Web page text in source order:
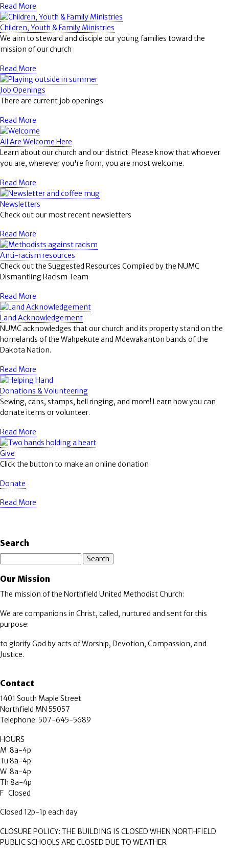
Read More
Children, Youth & Family Ministries
We aim to steward and disciple our young families toward the
mission of our church
Read More
Job Openings
There are current job openings
Read More
All Are Welcome Here
Learn about our church and our district. Please know that whoever
you are, wherever you're from, you are most welcome.
Read More
Newsletters
Check out our most recent newsletters
Read More
Anti-racism resources
Check out the Suggested Resources Compiled by the NUMC
Dismantling Racism Team
Read More
Land Acknowledgement
NUMC acknowledges that our church and its property stand on the
homelands of the Wahpekute and Mdewakanton bands of the
Dakota Nation.
Read More
Donations & Volunteering
Sewing, cans, stamps, bell ringing, and more! Learn how you can
donate items or volunteer.
Read More
Give
Click the button to make an online donation
Donate
Read More
Search
Our Mission
The mission of the Northfield United Methodist Church:
We are companions in Christ, called, nurtured and sent for this
purpose:
to glorify God by acts of Worship, Devotion, Compassion, and
Justice.
Contact
1401 South Maple Street
Northfield MN 55057
Telephone: 507-645-5689
HOURS
M 8a-4p
Tu 8a-4p
W 8a-4p
Th 8a-4p
F Closed
Closed 12p-1p each day
CLOSURE POLICY: THE BUILDING IS CLOSED WHEN NORTHFIELD
PUBLIC SCHOOLS ARE CLOSED DUE TO WEATHER